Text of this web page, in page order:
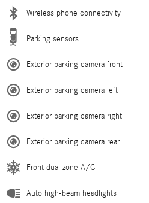
Wireless phone connectivity
Parking sensors
Exterior parking camera front
Exterior parking camera left
Exterior parking camera right
Exterior parking camera rear
Front dual zone A/C
Auto high-beam headlights